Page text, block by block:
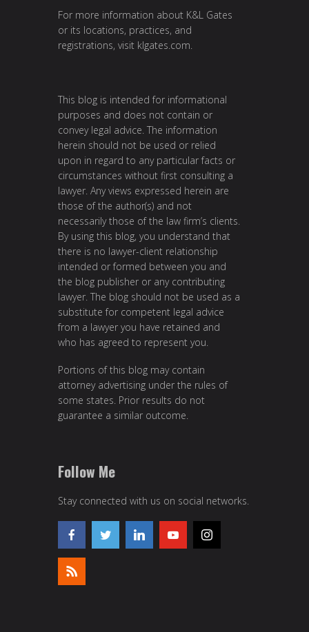
For more information about K&L Gates
or its locations, practices, and
registrations, visit klgates.com
This blog is intended for informational
purposes and does not contain or
convey legal advice. The information
herein should not be used or relied
upon in regard to any particular facts or
circumstances without first consulting a
lawyer. Any views expressed herein are
those of the author(s) and not
necessarily those of the law firm’s clients.
By using this blog, you understand that
there is no lawyer-client relationship
intended or formed between you and
the blog publisher or any contributing
lawyer. The blog should not be used as a
substitute for competent legal advice
from a lawyer you have retained and
who has agreed to represent you.
Portions of this blog may contain
attorney advertising under the rules of
some states. Prior results do not
guarantee a similar outcome.
Follow Me
Stay connected with us on social networks.